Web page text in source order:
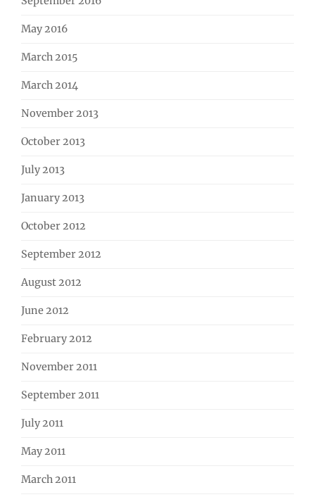
May 2016
March 2015
March 2014
November 2013
October 2013
July 2013
January 2013
October 2012
September 2012
August 2012
June 2012
February 2012
November 2011
September 2011
July 2011
May 2011
March 2011